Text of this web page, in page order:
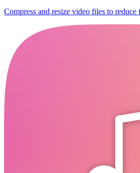
Compress and resize video files to